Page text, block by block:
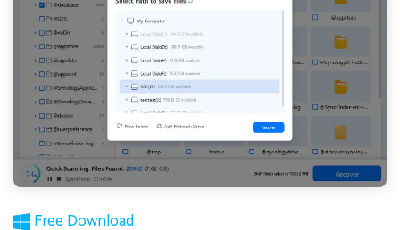
Free Download